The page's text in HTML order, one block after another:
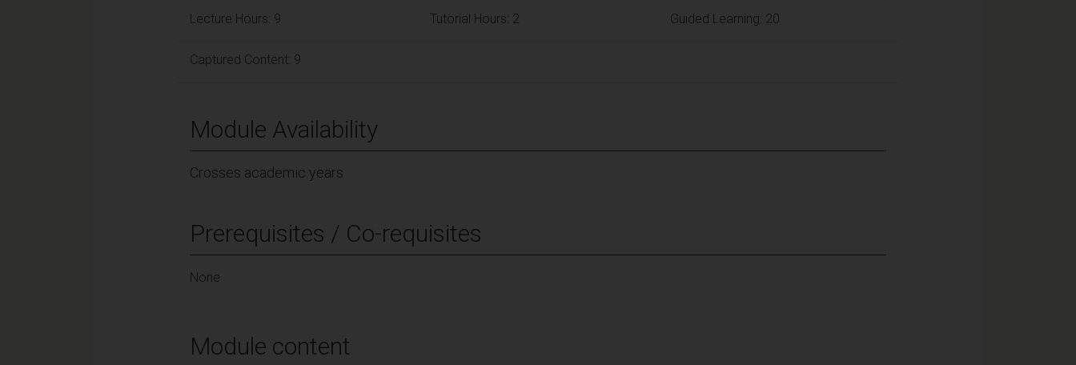
Lecture Hours: 9 Tutorial Hours: 2 Guided Learning: 20
Captured Content: 9
Module Availability
Crosses academic years
Prerequisites / Co-requisites
None
Module content